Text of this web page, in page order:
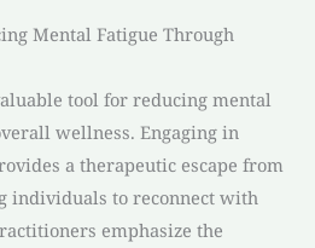
Mental Fatigue Through
tool for reducing mental
wellness. Engaging in
a therapeutic escape from
individuals to reconnect with
emphasize the